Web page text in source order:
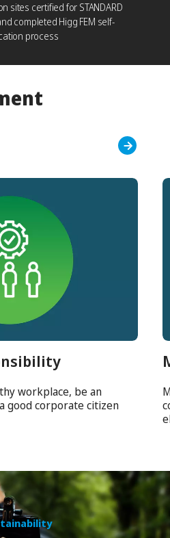
sites certified for STANDARD
completed Higg FEM self-
process
workplace, be an
good corporate citizen